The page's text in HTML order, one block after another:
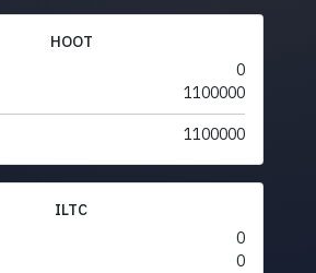
HOOT
0
1100000
1100000
ILTC
0
0